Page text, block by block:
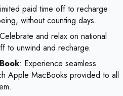
paid time off to recharge
without counting days.
and relax on national
to unwind and recharge.
: Experience seamless
Apple MacBooks provided to all